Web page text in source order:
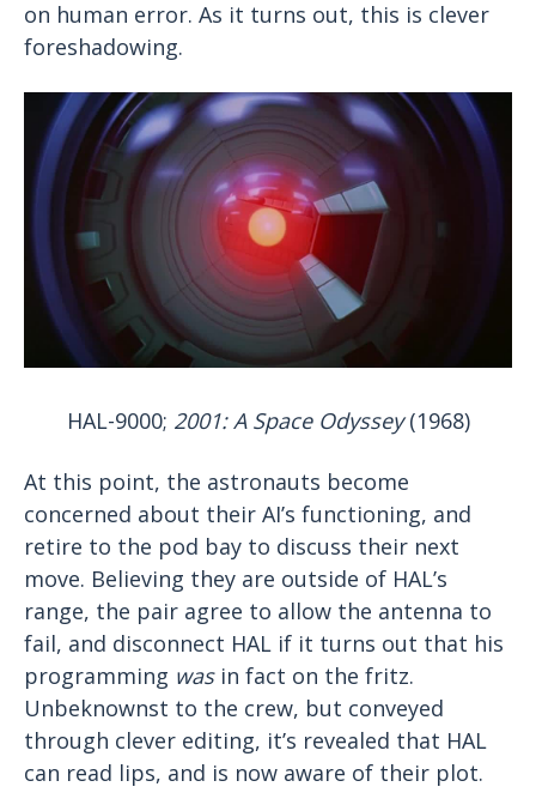
on human error. As it turns out, this is clever
foreshadowing.
HAL-9000; 2001: A Space Odyssey(1968)
At this point, the astronauts become
concerned about their AI’s functioning, and
retire to the pod bay to discuss their next
move. Believing they are outside of HAL’s
range, the pair agree to allow the antenna to
fail, and disconnect HAL if it turns out that his
programming wasin fact on the fritz.
Unbeknownst to the crew, but conveyed
through clever editing, it’s revealed that HAL
can read lips, and is now aware of their plot.